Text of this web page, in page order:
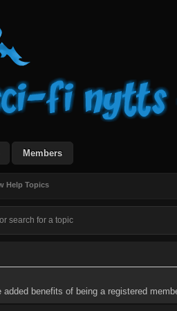
Members
Help Topics
search for a topic
added benefits of being a registered